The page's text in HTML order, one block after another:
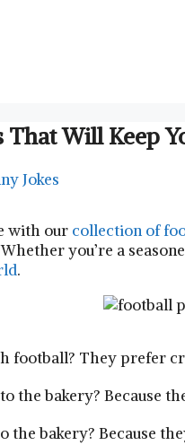
That Will Keep
Jokes
with our collection of
you’re a
.
football? They prefer
the bakery? Because
bakery? Because